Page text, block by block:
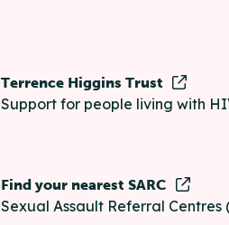
Terrence Higgins Trust
Support for people living with
Find your nearest SARC
Sexual Assault Referral